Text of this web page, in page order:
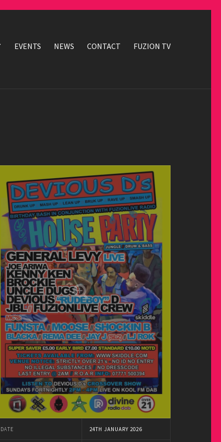
EVENTS NEWS CONTACT FUZION TV
DATE 24TH JANUARY 2026